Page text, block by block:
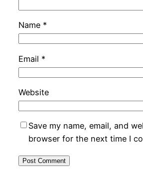
Name *
Email *
Website
Save my name, email, and
browser for the next time I